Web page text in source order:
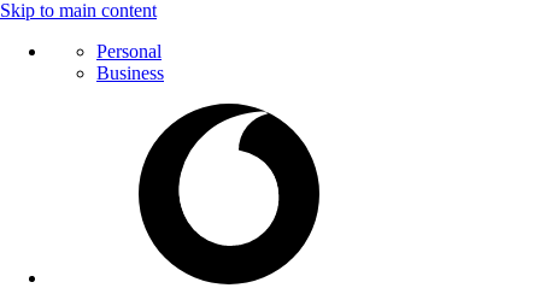
Skip to main content
Personal
Business